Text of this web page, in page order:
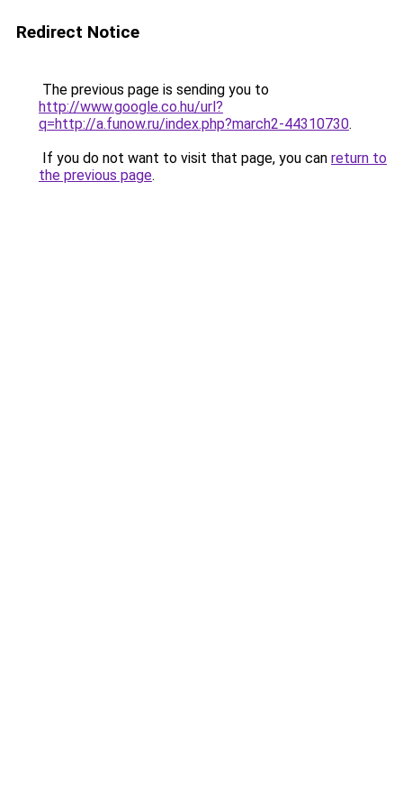
Redirect Notice
The previous page is sending you to
http://www.google.co.hu/url?
q=http://a.funow.ru/index.php?march2-44310730.
If you do not want to visit that page, you can return to
the previous page.